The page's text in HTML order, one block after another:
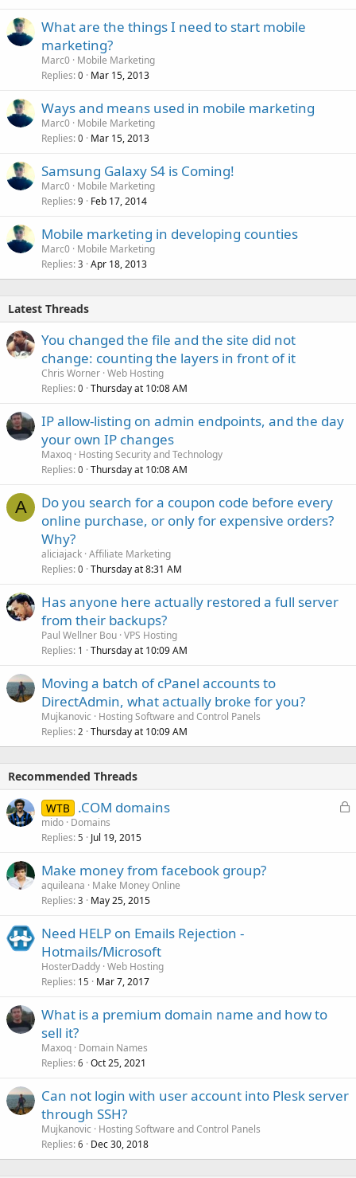
What are the things I need to start mobile
marketing?
Marc0 Mobile Marketing
Replies 0 Mar 15, 2013
Ways and means used in mobile marketing
Marc0 Mobile Marketing
Replies 0 Mar 15, 2013
Samsung Galaxy S4 is Coming!
Marc0 Mobile Marketing
Replies 9 Feb 17, 2014
Mobile marketing in developing counties
Marc0 Mobile Marketing
Replies 3 Apr 18, 2013
Latest Threads
You changed the file and the site did not
change: counting the layers in front of it
Chris Worner Web Hosting
Replies 0 Thursday at 10:08 AM
IP allow-listing on admin endpoints, and the day
your own IP changes
Maxoq Hosting Security and Technology
Replies 0 Thursday at 10:08 AM
A
Do you search for a coupon code before every
online purchase, or only for expensive orders?
Why?
aliciajack Affiliate Marketing
Replies 0 Thursday at 8:31 AM
Has anyone here actually restored a full server
from their backups?
Paul Wellner Bou VPS Hosting
Replies 1 Thursday at 10:09 AM
Moving a batch of cPanel accounts to
DirectAdmin, what actually broke for you?
Mujkanovic
Hosting Software and Control Panels
Replies 2 Thursday at 10:09 AM
Recommended Threads
L
WTB .COM domains
mido Domains
Replies 5 Jul 19, 2015
Make money from facebook group?
aquileana
Make Money Online
Replies 3 May 25, 2015
Need HELP on Emails Rejection -
Hotmails/Microsoft
HosterDaddy Web Hosting
Replies 15 Mar 7, 2017
What is a premium domain name and how to
sell it?
Maxoq Domain Names
Replies 6 Oct 25, 2021
Can not login with user account into Plesk server
through SSH?
Mujkanovic
Hosting Software and Control Panels
Replies 6 Dec 30, 2018